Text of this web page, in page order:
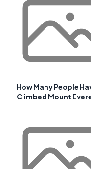
How Many People
Climbed Mount